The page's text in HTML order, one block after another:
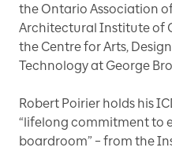
the Ontario Association
Architectural Institute of
the Centre for Arts,
Technology at George
Robert Poirier holds his
“lifelong commitment to
boardroom” – from the